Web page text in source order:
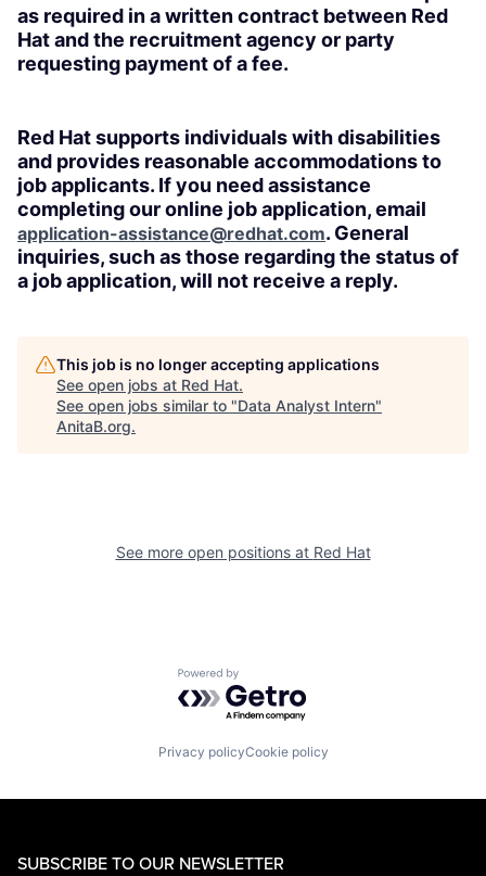
as required in a written contract between Red
Hat and the recruitment agency or party
requesting payment of a fee.
Red Hat supports individuals with disabilities
and provides reasonable accommodations to
job applicants. If you need assistance
completing our online job application, email
application-assistance@redhat.com. General
inquiries, such as those regarding the status of
a job application, will not receive a reply.
This job is no longer accepting applications
See open jobs at Red Hat.
See open jobs similar to "Data Analyst Intern"
AnitaB.org.
See more open positions at Red Hat
Powered by Getro.com
Privacy policyCookie policy
SUBSCRIBE TO OUR NEWSLETTER